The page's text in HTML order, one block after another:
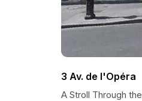
3 Av. de l'Opéra
A Stroll Through